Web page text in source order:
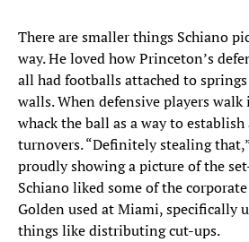
There are smaller things Schiano
way. He loved how Princeton’s
all had footballs attached to
walls. When defensive players
whack the ball as a way to
turnovers. “Definitely stealing
proudly showing a picture of the
Schiano liked some of the
Golden used at Miami, specifically
things like distributing cut-ups.